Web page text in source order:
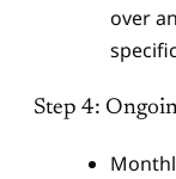
over
Step 4: